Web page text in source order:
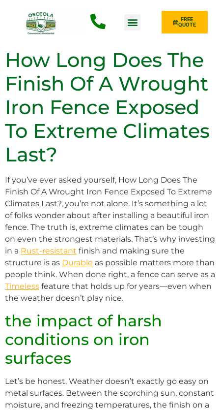
FREE
QUOTE
How Long Does The
Finish Of A Wrought
Iron Fence Exposed
To Extreme Climates
Last?
If you’ve ever asked yourself, How Long Does The
Finish Of A Wrought Iron Fence Exposed To Extreme
Climates Last?, you’re not alone. It’s something a lot
of folks wonder about after installing a beautiful iron
fence. The truth is, extreme climates can be tough
on even the strongest materials. That’s why investing
in a Rust-resistant finish and making sure the
structure is as Durable as possible matters more than
people think. When done right, a fence can serve as a
Timeless feature that holds up for years—even when
the weather doesn’t play nice.
the impact of harsh
conditions on iron
surfaces
Let’s be honest. Weather doesn’t exactly go easy on
metal surfaces. Between the scorching sun, constant
moisture, and freezing temperatures, the finish on a